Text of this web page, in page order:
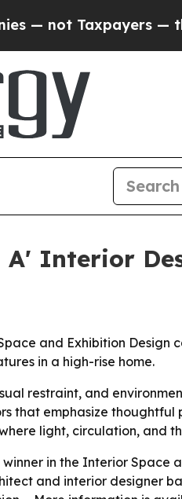
Taxpayers — the
Interior
and Exhibition Design
in a high-rise home.
restraint, and
that emphasize thoughtful
light, circulation, and
in the Interior Space
and interior designer